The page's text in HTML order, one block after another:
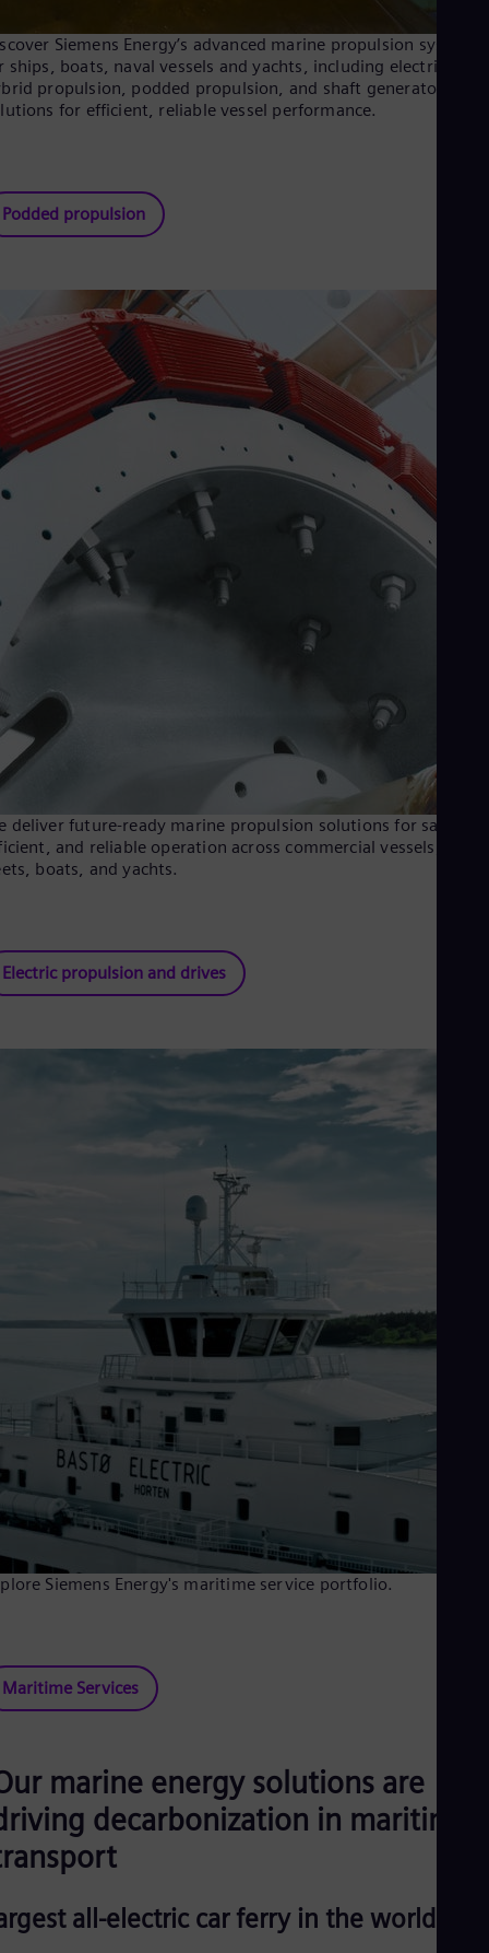
Siemens Energy’s advanced marine propulsion systems
ships, boats, naval vessels and yachts, including electric and
propulsion, podded propulsion, and shaft generator
for efficient, reliable vessel performance.
Podded propulsion
deliver future-ready marine propulsion solutions for safe,
and reliable operation across commercial vessels, naval
boats, and yachts.
Electric propulsion and drives
Siemens Energy's maritime service portfolio.
Maritime Services
marine energy solutions are
decarbonization in maritime
all-electric car ferry in the world